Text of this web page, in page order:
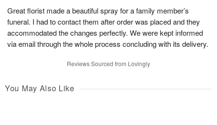
Great florist made a beautiful spray for a family member’s
funeral. I had to contact them after order was placed and they
accommodated the changes perfectly. We were kept informed
via email through the whole process concluding with its delivery.
Reviews Sourced from Lovingly
You May Also Like